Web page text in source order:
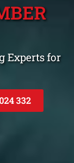
Experts for
332